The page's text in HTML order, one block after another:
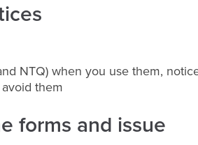
NTQ) when you use them,
them
forms and issue